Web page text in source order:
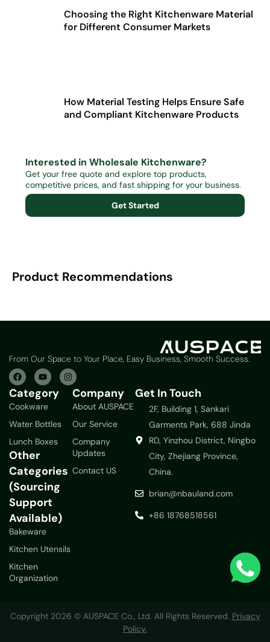
Choosing the Right Kitchenware Material
for Different Consumer Markets
How Material Testing Helps Ensure Safe
and Compliant Kitchenware Products
Interested in Wholesale Kitchenware?
Get your free quote and explore top products,
competitive prices, and fast shipping for your business.
Get Started
Product Recommendations
From Our Space to Your Place, Easy Business, Smooth Success.
Category
Cookware
Water Bottles
Lunch Boxes
Other
Categories
(Sourcing
Support
Available)
Bakeware
Kitchen Utensils
Kitchen
Organization
Company
About AUSPACE
Our Service
Company
Updates
Contact US
Get In Touch
2F, Building 1, Sankari
Garments Park, 688 Jinda
RD, Yinzhou District, Ningbo
City, Zhejiang Province,
China.
brian@nbauland.com
+86 18768518561
Copyright 2026 © AUSPACE Co., Ltd. All Rights Reserved. Privacy
Policy.